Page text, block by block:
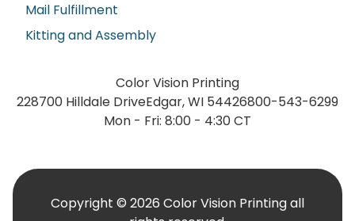
Mail Fulfillment
Kitting and Assembly
Color Vision Printing
228700 Hilldale DriveEdgar, WI 54426800-543-6299
Mon - Fri: 8:00 - 4:30 CT
Copyright © 2026 Color Vision Printing all